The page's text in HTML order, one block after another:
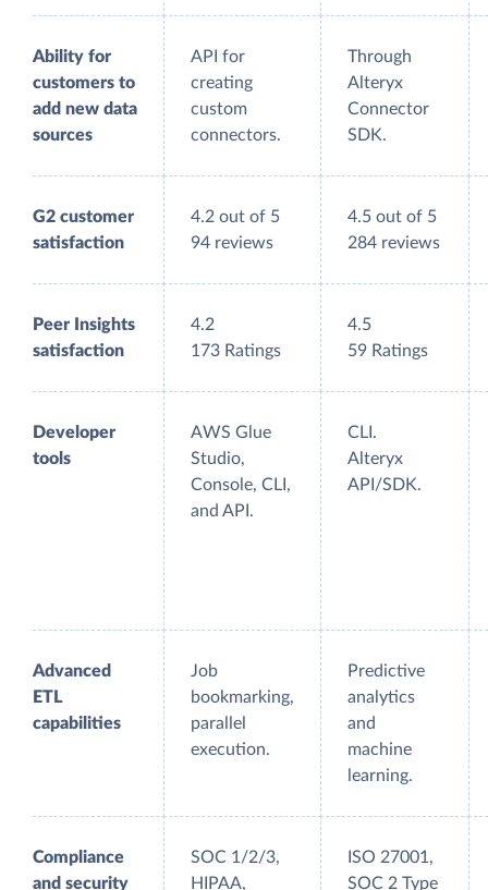
Ability for
customers to
add new data
sources
API for
creating
custom
connectors.
Through
Alteryx
Connector
SDK.
G2 customer
satisfaction
4.2 out of 5
94 reviews
4.5 out of 5
284 reviews
Peer Insights
satisfaction
4.2
173 Ratings
4.5
59 Ratings
Developer
tools
AWS Glue
Studio,
Console, CLI,
and API.
CLI.
Alteryx
API/SDK.
Advanced
ETL
capabilities
Job
bookmarking,
parallel
execution.
Predictive
analytics
and
machine
learning.
Compliance
and security
SOC 1/2/3,
HIPAA,
ISO 27001,
SOC 2 Type